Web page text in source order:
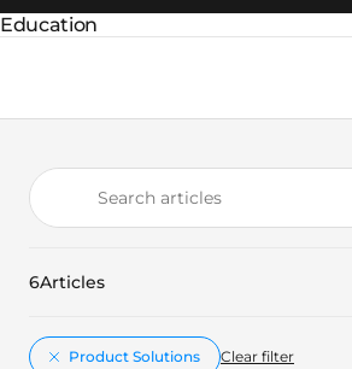
Parent page:
Education
Search articles
6Articles
Product Solutions Clear filter